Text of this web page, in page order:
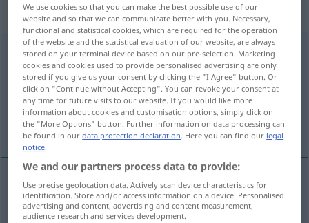
„infisere“
infisere
Overview of all translations
(For more details, click/tap on the translation)
infizieren
infizieren infisere
We use cookies so that you can make the best possible use of our
website and so that we can communicate better with you. Necessary,
functional and statistical cookies, which are required for the operation
of the website and the statistical evaluation of our website, are always
stored on your terminal device based on our pre-selection. Marketing
cookies and cookies used to provide personalised advertising are only
stored if you give us your consent by clicking the "I Agree" button. Or
click on "Continue without Accepting". You can revoke your consent at
any time for future visits to our website. If you would like more
information about cookies and customisation options, simply click on
the "More Options" button. Further information on data processing can
be found in ourdata protection declaration. Here you can find our legal
notice.
We and our partners process data to provide:
Use precise geolocation data. Actively scan device characteristics for
identification. Store and/or access information on a device. Personalised
advertising and content, advertising and content measurement,
audience research and services development.